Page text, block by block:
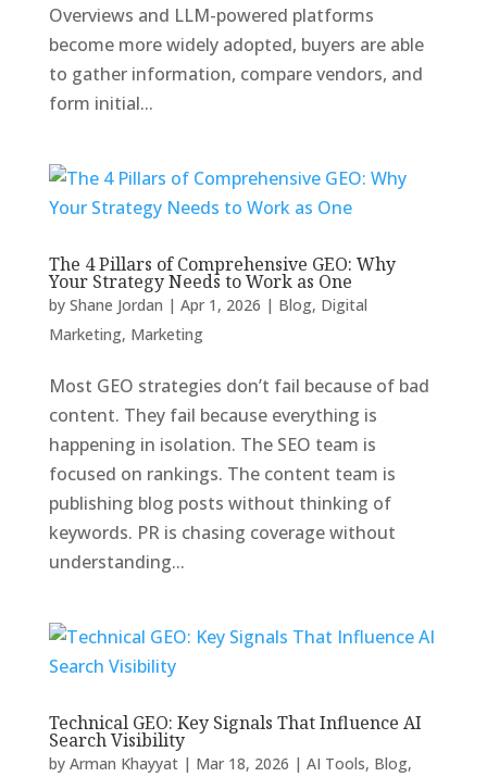
Overviews and LLM-powered platforms
become more widely adopted, buyers are able
to gather information, compare vendors, and
form initial...
The 4 Pillars of Comprehensive GEO: Why
Your Strategy Needs to Work as One
by Shane Jordan | Apr 1, 2026 | Blog, Digital
Marketing, Marketing
Most GEO strategies don’t fail because of bad
content. They fail because everything is
happening in isolation. The SEO team is
focused on rankings. The content team is
publishing blog posts without thinking of
keywords. PR is chasing coverage without
understanding...
Technical GEO: Key Signals That Influence AI
Search Visibility
by Arman Khayyat| Mar 18, 2026 | AI Tools, Blog,